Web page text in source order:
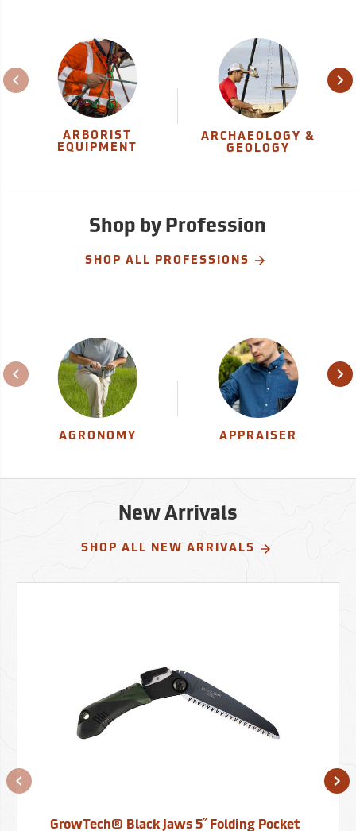
ARBORIST
EQUIPMENT
ARCHAEOLOGY &
GEOLOGY
Shop by Profession
SHOP ALL PROFESSIONS
AGRONOMY APPRAISER
New Arrivals
SHOP ALL NEW ARRIVALS
GrowTech® Black Jaws 5˝ Folding Pocket